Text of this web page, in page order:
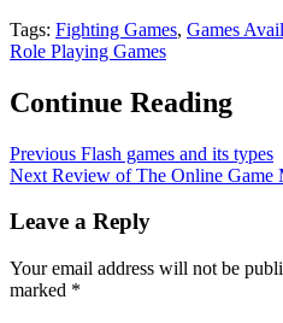
Tags: Fighting Games, Games
Role Playing Games
Continue Reading
Previous Flash games and its types
Next Review of The Online Game
Leave a Reply
Your email address will not be
marked *